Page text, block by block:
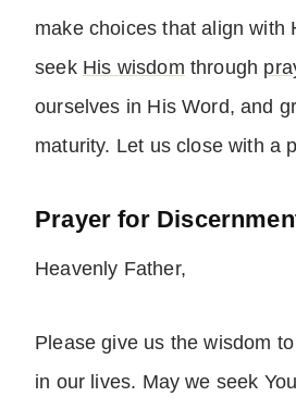
make choices that align with
seek His wisdom through
ourselves in His Word, and
maturity. Let us close with a
Prayer for
Heavenly Father,
Please give us the wisdom to
in our lives. May we seek